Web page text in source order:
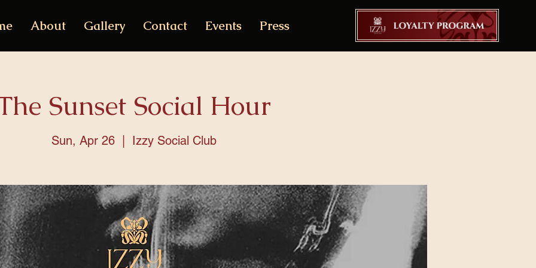
About Gallery Contact Events Press
Sunset Social Hour
Sun, Apr 26 Izzy Social Club